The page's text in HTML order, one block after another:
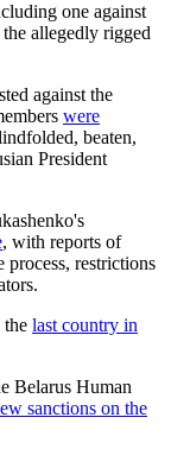
one against
allegedly rigged
against the
were
beaten,
President
, with reports of
restrictions
the last country in
Belarus Human
sanctions on the